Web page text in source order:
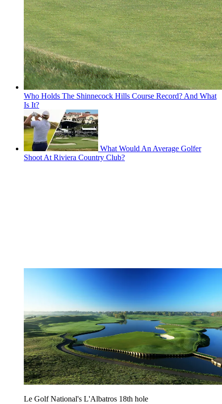
Who Holds The Shinnecock Hills Course Record? And What
Is It?
What Would An Average Golfer
Shoot At Riviera Country Club?
Le Golf National's L'Albatros 18th hole